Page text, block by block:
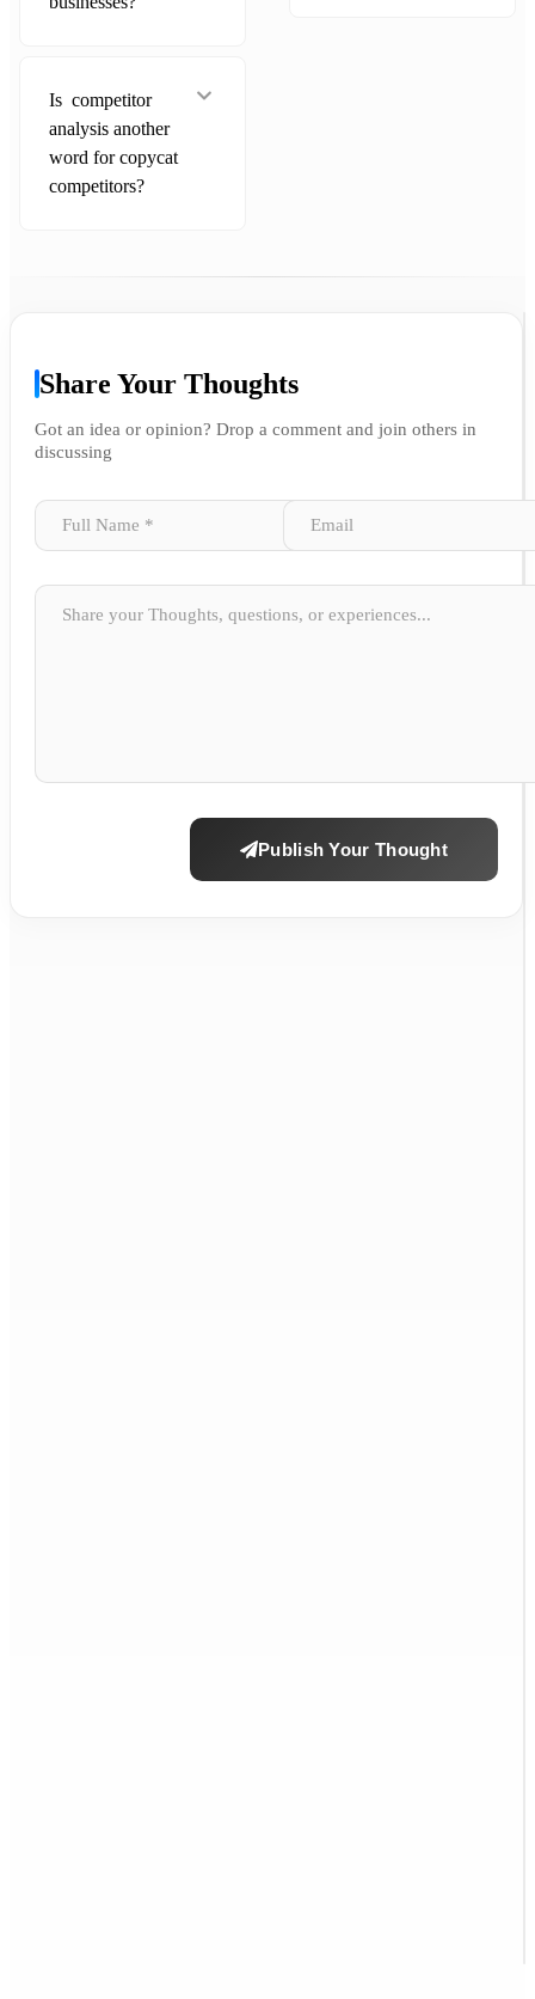
Is competitor
analysis another
word for copycat
competitors?
Share Your Thoughts
Got an idea or opinion? Drop a comment and join others in
discussing
Publish Your Thought